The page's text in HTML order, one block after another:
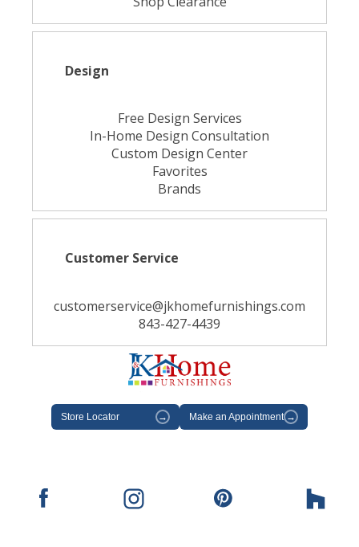
Design
Free Design Services
In-Home Design Consultation
Custom Design Center
Favorites
Brands
Customer Service
customerservice@jkhomefurnishings.com
843-427-4439
Store Locator → Make an Appointment →